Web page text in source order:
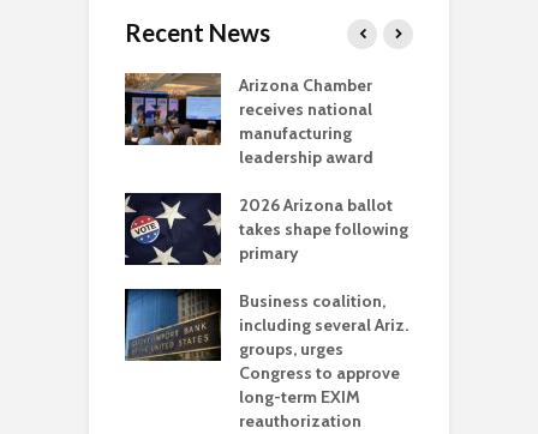
Recent News
Arizona Chamber
receives national
manufacturing
leadership award
2026 Arizona ballot
takes shape following
primary
Business coalition,
including several Ariz.
groups, urges
Congress to approve
long-term EXIM
reauthorization